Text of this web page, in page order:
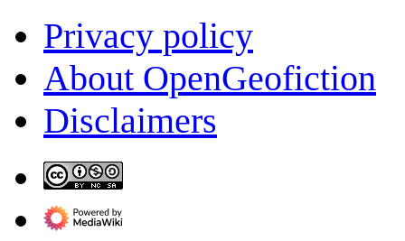
Privacy policy
About OpenGeofiction
Disclaimers